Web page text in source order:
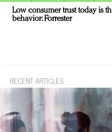
Low consumer trust today is
behavior: Forrester
RECENT ARTICLES